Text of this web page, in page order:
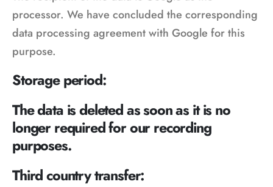
processor. We have concluded the corresponding
data processing agreement with Google for this
purpose.
Storage period:
The data is deleted as soon as it is no
longer required for our recording
purposes.
Third country transfer: